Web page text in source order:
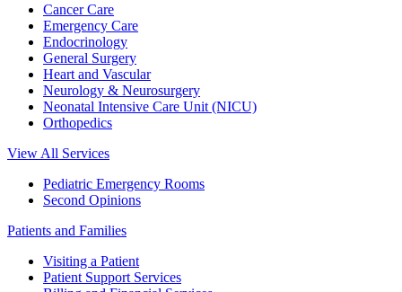
Cancer Care
Emergency Care
Endocrinology
General Surgery
Heart and Vascular
Neurology & Neurosurgery
Neonatal Intensive Care Unit (NICU)
Orthopedics
View All Services
Pediatric Emergency Rooms
Second Opinions
Patients and Families
Visiting a Patient
Patient Support Services